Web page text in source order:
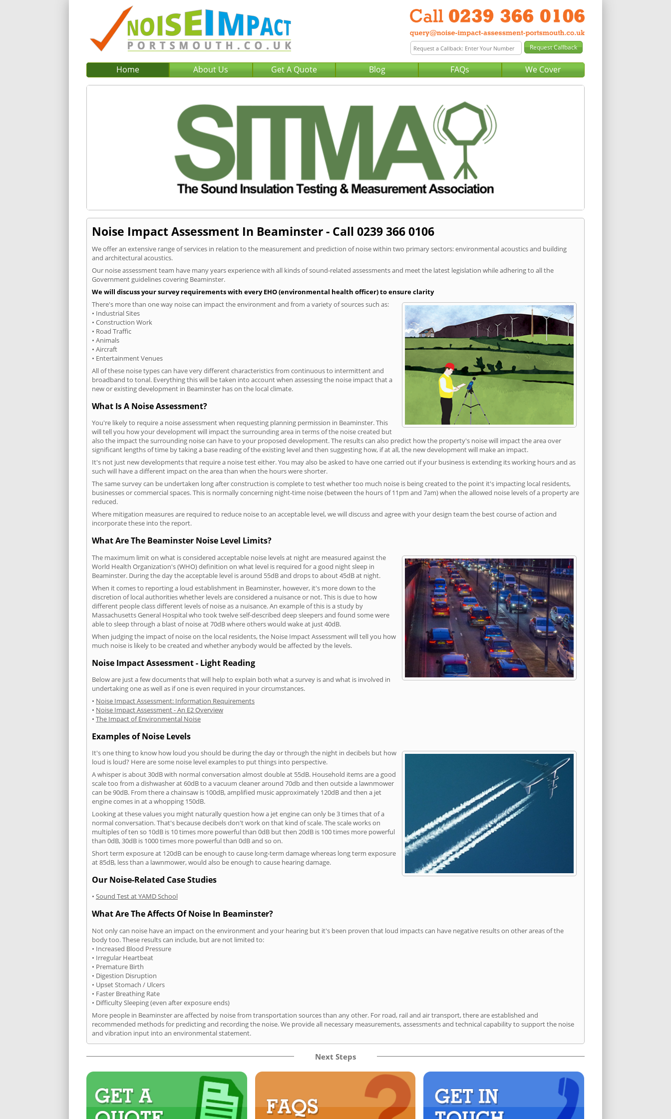
Home About Us Get A Quote Blog FAQs We Cover
Noise Impact Assessment In Beaminster - Call 0239 366 0106
We offer an extensive range of services in relation to the measurement and prediction of noise within two primary sectors: environmental acoustics and building
and architectural acoustics.
Our noise assessment team have many years experience with all kinds of sound-related assessments and meet the latest legislation while adhering to all the
Government guidelines covering Beaminster.
We will discuss your survey requirements with every EHO (environmental health officer) to ensure clarity
There's more than one way noise can impact the environment and from a variety of sources such as:
• Industrial Sites
• Construction Work
• Road Traffic
• Animals
• Aircraft
• Entertainment Venues
All of these noise types can have very different characteristics from continuous to intermittent and
broadband to tonal. Everything this will be taken into account when assessing the noise impact that a
new or existing development in Beaminster has on the local climate.
What Is A Noise Assessment?
You're likely to require a noise assessment when requesting planning permission in Beaminster. This
will tell you how your development will impact the surrounding area in terms of the noise created but
also the impact the surrounding noise can have to your proposed development. The results can also predict how the property's noise will impact the area over
significant lengths of time by taking a base reading of the existing level and then suggesting how, if at all, the new development will make an impact.
It's not just new developments that require a noise test either. You may also be asked to have one carried out if your business is extending its working hours and as
such will have a different impact on the area than when the hours were shorter.
The same survey can be undertaken long after construction is complete to test whether too much noise is being created to the point it's impacting local residents,
businesses or commercial spaces. This is normally concerning night-time noise (between the hours of 11pm and 7am) when the allowed noise levels of a property are
reduced.
Where mitigation measures are required to reduce noise to an acceptable level, we will discuss and agree with your design team the best course of action and
incorporate these into the report.
What Are The Beaminster Noise Level Limits?
The maximum limit on what is considered acceptable noise levels at night are measured against the
World Health Organization's (WHO) definition on what level is required for a good night sleep in
Beaminster. During the day the acceptable level is around 55dB and drops to about 45dB at night.
When it comes to reporting a loud establishment in Beaminster, however, it's more down to the
discretion of local authorities whether levels are considered a nuisance or not. This is due to how
different people class different levels of noise as a nuisance. An example of this is a study by
Massachusetts General Hospital who took twelve self-described deep sleepers and found some were
able to sleep through a blast of noise at 70dB where others would wake at just 40dB.
When judging the impact of noise on the local residents, the Noise Impact Assessment will tell you how
much noise is likely to be created and whether anybody would be affected by the levels.
Noise Impact Assessment - Light Reading
Below are just a few documents that will help to explain both what a survey is and what is involved in
undertaking one as well as if one is even required in your circumstances.
• Noise Impact Assessment: Information Requirements
• Noise Impact Assessment - An E2 Overview
• The Impact of Environmental Noise
Examples of Noise Levels
It's one thing to know how loud you should be during the day or through the night in decibels but how
loud is loud? Here are some noise level examples to put things into perspective.
A whisper is about 30dB with normal conversation almost double at 55dB. Household items are a good
scale too from a dishwasher at 60dB to a vacuum cleaner around 70db and then outside a lawnmower
can be 90dB. From there a chainsaw is 100dB, amplified music approximately 120dB and then a jet
engine comes in at a whopping 150dB.
Looking at these values you might naturally question how a jet engine can only be 3 times that of a
normal conversation. That's because decibels don't work on that kind of scale. The scale works on
multiples of ten so 10dB is 10 times more powerful than 0dB but then 20dB is 100 times more powerful
than 0dB, 30dB is 1000 times more powerful than 0dB and so on.
Short term exposure at 120dB can be enough to cause long-term damage whereas long term exposure
at 85dB, less than a lawnmower, would also be enough to cause hearing damage.
Our Noise-Related Case Studies
• Sound Test at YAMD School
What Are The Affects Of Noise In Beaminster?
Not only can noise have an impact on the environment and your hearing but it's been proven that loud impacts can have negative results on other areas of the
body too. These results can include, but are not limited to:
• Increased Blood Pressure
• Irregular Heartbeat
• Premature Birth
• Digestion Disruption
• Upset Stomach / Ulcers
• Faster Breathing Rate
• Difficulty Sleeping (even after exposure ends)
More people in Beaminster are affected by noise from transportation sources than any other. For road, rail and air transport, there are established and
recommended methods for predicting and recording the noise. We provide all necessary measurements, assessments and technical capability to support the noise
and vibration input into an environmental statement.
Next Steps